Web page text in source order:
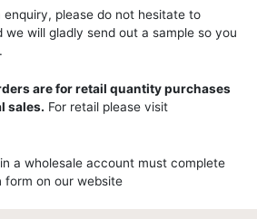
please do not hesitate to
will gladly send out a sample so you
are for retail quantity purchases
sales. For retail please visit
a wholesale account must complete
form on our website